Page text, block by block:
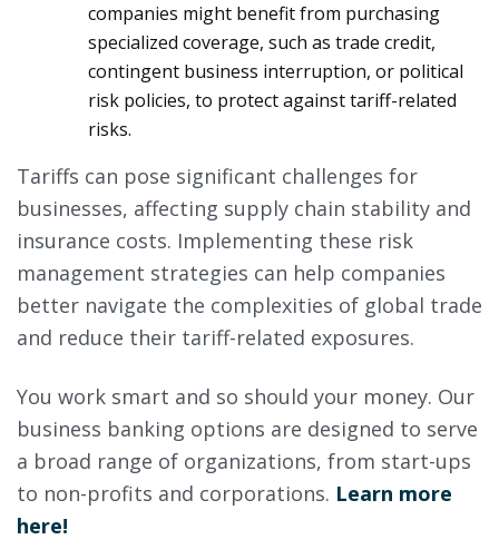
companies might benefit from purchasing
specialized coverage, such as trade credit,
contingent business interruption, or political
risk policies, to protect against tariff-related
risks.
Tariffs can pose significant challenges for
businesses, affecting supply chain stability and
insurance costs. Implementing these risk
management strategies can help companies
better navigate the complexities of global trade
and reduce their tariff-related exposures.
You work smart and so should your money. Our
business banking options are designed to serve
a broad range of organizations, from start-ups
to non-profits and corporations. Learn more
here!